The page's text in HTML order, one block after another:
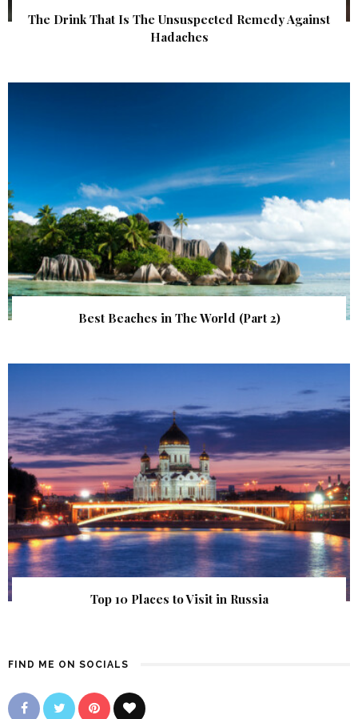
The Drink That Is The Unsuspected Remedy Against
Hadaches
Best Beaches in The World (Part 2)
Top 10 Places to Visit in Russia
FIND ME ON SOCIALS